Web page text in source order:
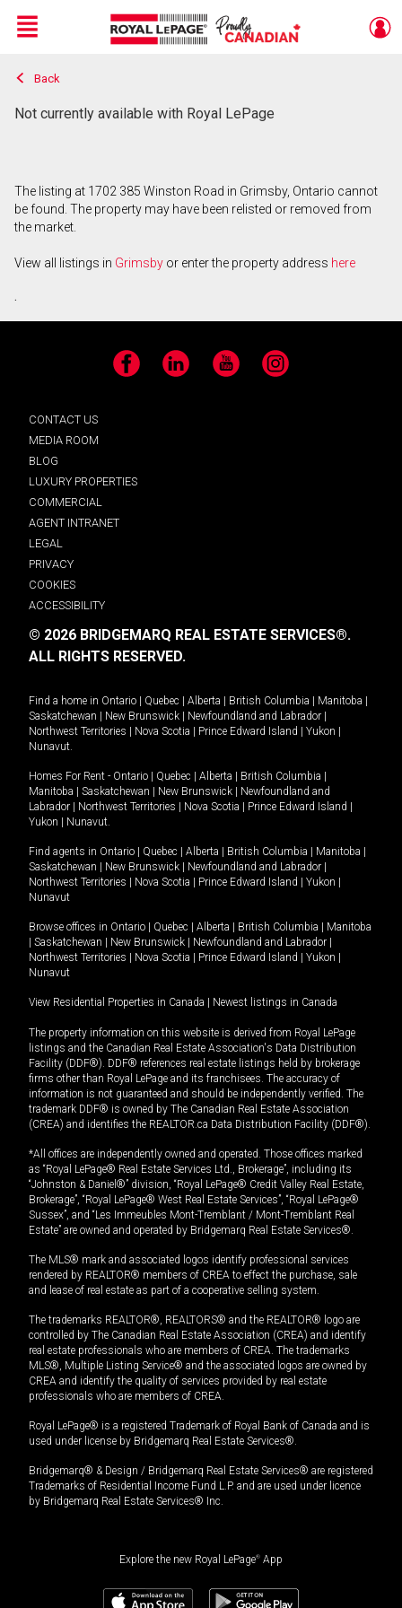
Live
En Direct
Menu
Back
Not currently available with Royal LePage
The listing at 1702 385 Winston Road in Grimsby, Ontario cannot
be found. The property may have been relisted or removed from
the market.
View all listings in Grimsby or enter the property address here
.
Facebook LinkedIn YouTube Instagram
CONTACT US
MEDIA ROOM
BLOG
LUXURY PROPERTIES
COMMERCIAL
AGENT INTRANET
LEGAL
PRIVACY
COOKIES
ACCESSIBILITY
© 2026 BRIDGEMARQ REAL ESTATE SERVICES®.
ALL RIGHTS RESERVED.
Find a home in Ontario Quebec Alberta British Columbia Manitoba
Saskatchewan
New Brunswick Newfoundland and Labrador
Northwest Territories
Nova Scotia Prince Edward Island Yukon
Nunavut.
Homes For Rent - Ontario Quebec Alberta British Columbia
Manitoba
Saskatchewan New Brunswick
Newfoundland and
Labrador
Northwest Territories Nova Scotia Prince Edward Island
Yukon
Nunavut.
Find agents in Ontario Quebec Alberta British Columbia Manitoba
Saskatchewan
New Brunswick Newfoundland and Labrador
Northwest Territories
Nova Scotia Prince Edward Island Yukon
Nunavut
Browse offices in Ontario Quebec Alberta British Columbia
Manitoba
Saskatchewan New Brunswick Newfoundland and Labrador
Northwest Territories
Nova Scotia Prince Edward Island Yukon
Nunavut
View Residential Properties in Canada Newest listings in Canada
The property information on this website is derived from Royal LePage
listings and the Canadian Real Estate Association's Data Distribution
Facility (DDF®). DDF® references real estate listings held by brokerage
firms other than Royal LePage and its franchisees. The accuracy of
information is not guaranteed and should be independently verified. The
trademark DDF® is owned by The Canadian Real Estate Association
(CREA) and identifies the REALTOR.ca Data Distribution Facility (DDF®).
*All offices are independently owned and operated. Those offices marked
as “Royal LePage® Real Estate Services Ltd., Brokerage”, including its
“Johnston & Daniel®” division, “Royal LePage® Credit Valley Real Estate,
Brokerage”, “Royal LePage® West Real Estate Services”, “Royal LePage®
Sussex”, and “Les Immeubles Mont-Tremblant / Mont-Tremblant Real
Estate” are owned and operated by Bridgemarq Real Estate Services®.
The MLS® mark and associated logos identify professional services
rendered by REALTOR® members of CREA to effect the purchase, sale
and lease of real estate as part of a cooperative selling system.
The trademarks REALTOR®, REALTORS® and the REALTOR® logo are
controlled by The Canadian Real Estate Association (CREA) and identify
real estate professionals who are members of CREA. The trademarks
MLS®, Multiple Listing Service® and the associated logos are owned by
CREA and identify the quality of services provided by real estate
professionals who are members of CREA.
Royal LePage® is a registered Trademark of Royal Bank of Canada and is
used under license by Bridgemarq Real Estate Services®.
Bridgemarq® & Design / Bridgemarq Real Estate Services® are registered
Trademarks of Residential Income Fund L.P. and are used under licence
by Bridgemarq Real Estate Services® Inc.
Explore the new Royal LePage® App